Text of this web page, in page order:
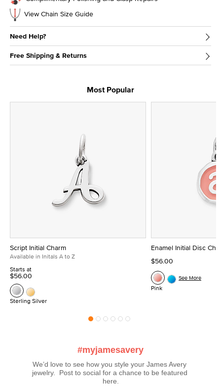
View Chain Size Guide
Need Help?
Free Shipping & Returns
Most Popular
Script Initial Charm
Available in Initals A to Z
Starts at
$56.00
Sterling Silver
Enamel Initial Disc
$56.00
Pink
See More
#myjamesavery
We’d love to see how you style your James Avery
jewelry.  Post to social for a chance to be featured
here.